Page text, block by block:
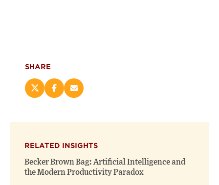
SHARE
Share
new
window)
Share
new
window)
Email
RELATED INSIGHTS
Becker Brown Bag: Artificial Intelligence and
the Modern Productivity Paradox